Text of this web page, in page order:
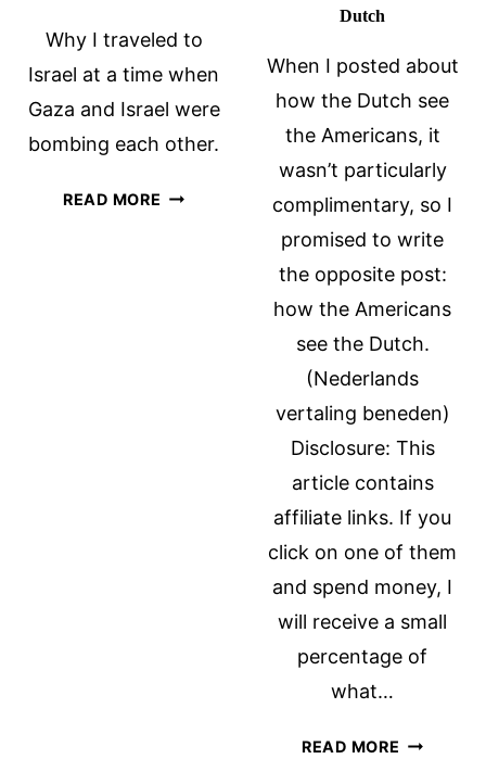
Why I traveled to
Israel at a time when
Gaza and Israel were
bombing each other.
READ MORE WHY
Dutch
When I posted about
how the Dutch see
the Americans, it
wasn’t particularly
complimentary, so I
promised to write
the opposite post:
how the Americans
see the Dutch.
(Nederlands
vertaling beneden)
Disclosure: This
article contains
affiliate links. If you
click on one of them
and spend money, I
will receive a small
percentage of
what…
READ MORE HOW